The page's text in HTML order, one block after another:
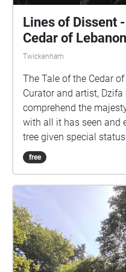
Lines of Dissent
Cedar of Lebanon
Twickenham
The Tale of the Cedar
Curator and artist,
comprehend the
with all it has seen and
tree given special
passed Orleans House
become a
attachment that
inspired by nature. Dimitri captures this essence
through the elevation
experience it in the
senses to fill you. Dimitri Scarlato is a composer and
conductor born and
free